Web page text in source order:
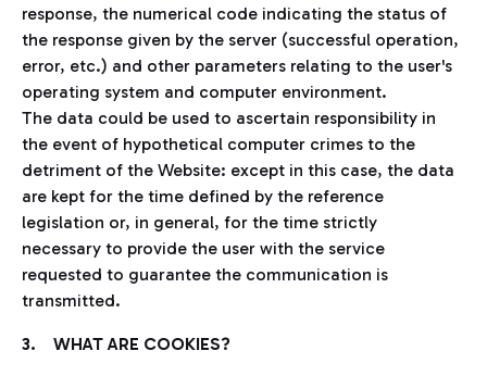
response, the numerical code indicating the status of
the response given by the server (successful operation,
error, etc.) and other parameters relating to the user's
operating system and computer environment.
The data could be used to ascertain responsibility in
the event of hypothetical computer crimes to the
detriment of the Website: except in this case, the data
are kept for the time defined by the reference
legislation or, in general, for the time strictly
necessary to provide the user with the service
requested to guarantee the communication is
transmitted.
3. WHAT ARE COOKIES?